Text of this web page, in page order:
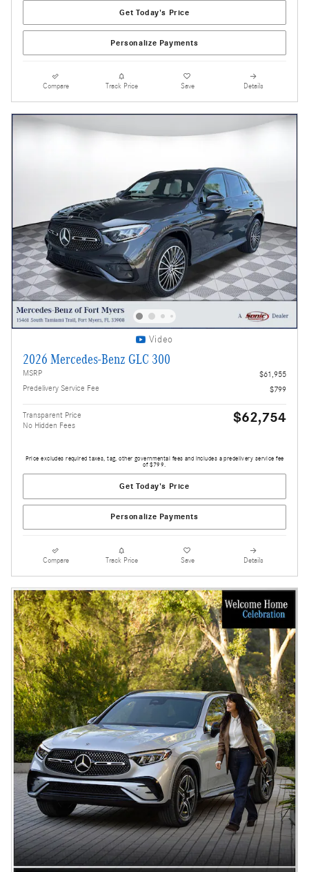
Get Today's Price
Personalize Payments
Compare Track Price Save Details
Video
2026 Mercedes-Benz GLC 300
MSRP
$61,955
Predelivery Service Fee
$799
Transparent Price
No Hidden Fees
$62,754
Price excludes required taxes, tag, other governmental fees and includes a predelivery service fee
of $799.
Get Today's Price
Personalize Payments
Compare Track Price Save Details